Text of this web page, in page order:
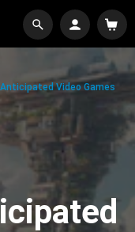
Video Games